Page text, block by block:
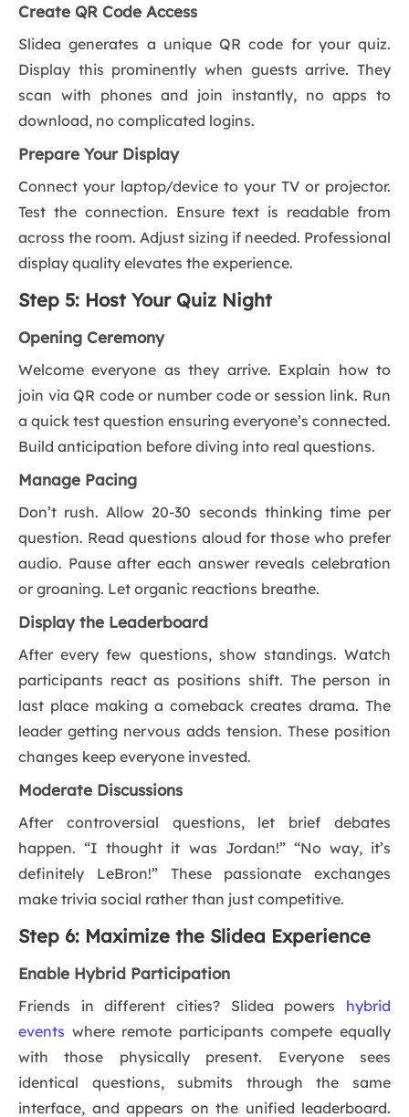
Create QR Code Access
Slidea generates a unique QR code for your quiz.
Display this prominently when guests arrive. They
scan with phones and join instantly, no apps to
download, no complicated logins.
Prepare Your Display
Connect your laptop/device to your TV or projector.
Test the connection. Ensure text is readable from
across the room. Adjust sizing if needed. Professional
display quality elevates the experience.
Step 5: Host Your Quiz Night
Opening Ceremony
Welcome everyone as they arrive. Explain how to
join via QR code or number code or session link. Run
a quick test question ensuring everyone’s connected.
Build anticipation before diving into real questions.
Manage Pacing
Don’t rush. Allow 20-30 seconds thinking time per
question. Read questions aloud for those who prefer
audio. Pause after each answer reveals celebration
or groaning. Let organic reactions breathe.
Display the Leaderboard
After every few questions, show standings. Watch
participants react as positions shift. The person in
last place making a comeback creates drama. The
leader getting nervous adds tension. These position
changes keep everyone invested.
Moderate Discussions
After controversial questions, let brief debates
happen. “I thought it was Jordan!” “No way, it’s
definitely LeBron!” These passionate exchanges
make trivia social rather than just competitive.
Step 6: Maximize the Slidea Experience
Enable Hybrid Participation
Friends in different cities? Slidea powers hybrid
events where remote participants compete equally
with those physically present. Everyone sees
identical questions, submits through the same
interface, and appears on the unified leaderboard.